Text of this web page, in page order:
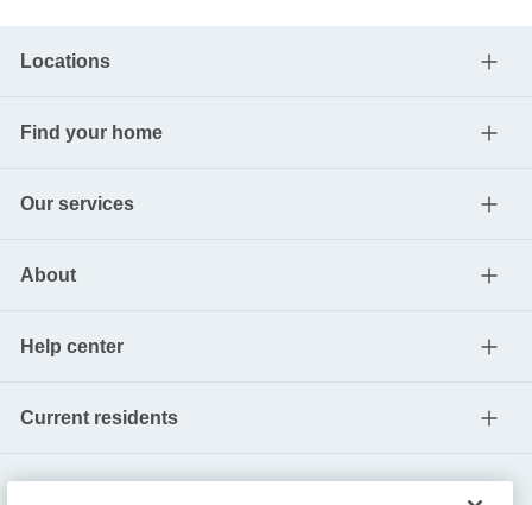
Locations
Find your home
Our services
About
Help center
Current residents